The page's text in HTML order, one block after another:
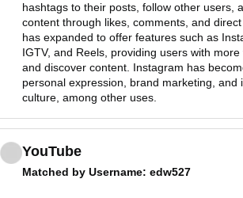
hashtags to their posts, follow other users,
content through likes, comments, and
has expanded to offer features such as
IGTV, and Reels, providing users with
and discover content. Instagram has
personal expression, brand marketing, and
culture, among other uses.
YouTube
Matched by Username: edw527